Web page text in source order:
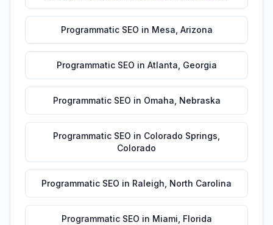
Programmatic SEO in Mesa Arizona
Programmatic SEO in Atlanta Georgia
Programmatic SEO in Omaha Nebraska
Programmatic SEO in Colorado Springs
Colorado
Programmatic SEO in Raleigh North Carolina
Programmatic SEO in Miami Florida